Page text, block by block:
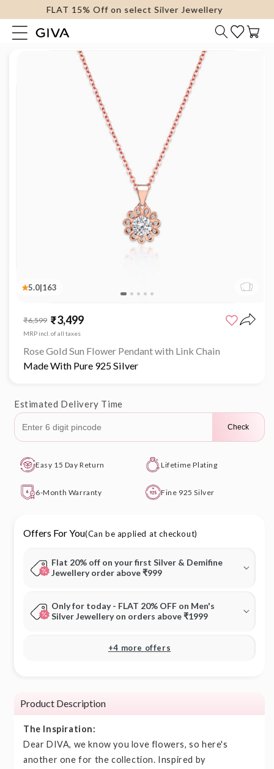
content
FLAT 15% Off on select Silver Jewellery
Cart
Skip to
media
5.0|163
₹3,499
₹6,599
MRP incl. of all taxes
Rose Gold Sun Flower Pendant with Link Chain
Made With Pure 925 Silver
Estimated Delivery Time
Check
Easy 15 Day Return Lifetime Plating
6-Month Warranty Fine 925 Silver
Offers For You(Can be applied at checkout)
Flat 20% off on your first Silver & Demifine
Jewellery order above ₹999
Only for today - FLAT 20% OFF on Men's
Silver Jewellery on orders above ₹1999
+4 more offers
Product Description
The Inspiration:
Dear DIVA, we know you love flowers, so here's
another one for the collection. Inspired by